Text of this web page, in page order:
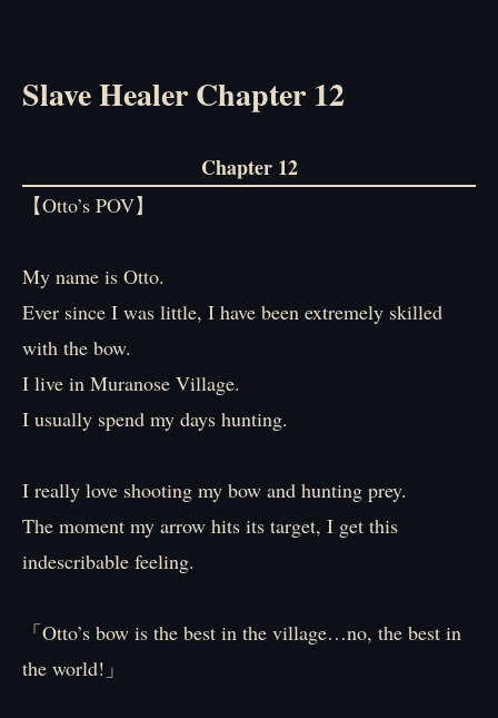
Slave Healer Chapter 12
Chapter 12
【Otto’s POV】
My name is Otto.
Ever since I was little, I have been extremely skilled
with the bow.
I live in Muranose Village.
I usually spend my days hunting.
I really love shooting my bow and hunting prey.
The moment my arrow hits its target, I get this
indescribable feeling.
「Otto’s bow is the best in the village…no, the best in
the world!」